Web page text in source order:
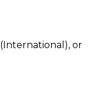
(International), or